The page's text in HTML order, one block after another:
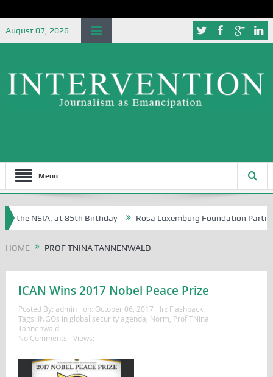
August 07, 2026
Menu
the NSIA, at 85th Birthday Rosa Luxemburg Foundation
HOME PROF TNINA TANNENWALD
ICAN Wins 2017 Nobel Peace Prize
Posted By: admin on: October 06, 2017 In: Flashback
Tags: INGOs in global security agenda Norm Prof TNina
Tannenwald
No Comments
Views: